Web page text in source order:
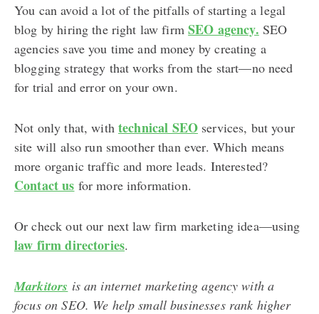
You can avoid a lot of the pitfalls of starting a legal
blog by hiring the right law firmSEO agency. SEO
agencies save you time and money by creating a
blogging strategy that works from the start—no need
for trial and error on your own.
Not only that, with technical SEOservices, but your
site will also run smoother than ever. Which means
more organic traffic and more leads. Interested?
Contact us for more information.
Or check out our next law firm marketing idea—using
law firm directories.
Markitors is an internet marketing agency with a
focus on SEO. We help small businesses rank higher